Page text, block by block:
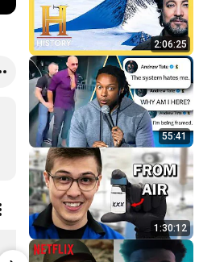
KPop Demon Hunters Saja Boys Button Up Shirt | Netflix Shop 5XL
$54.95
2:06:25
55:41
1:30:12